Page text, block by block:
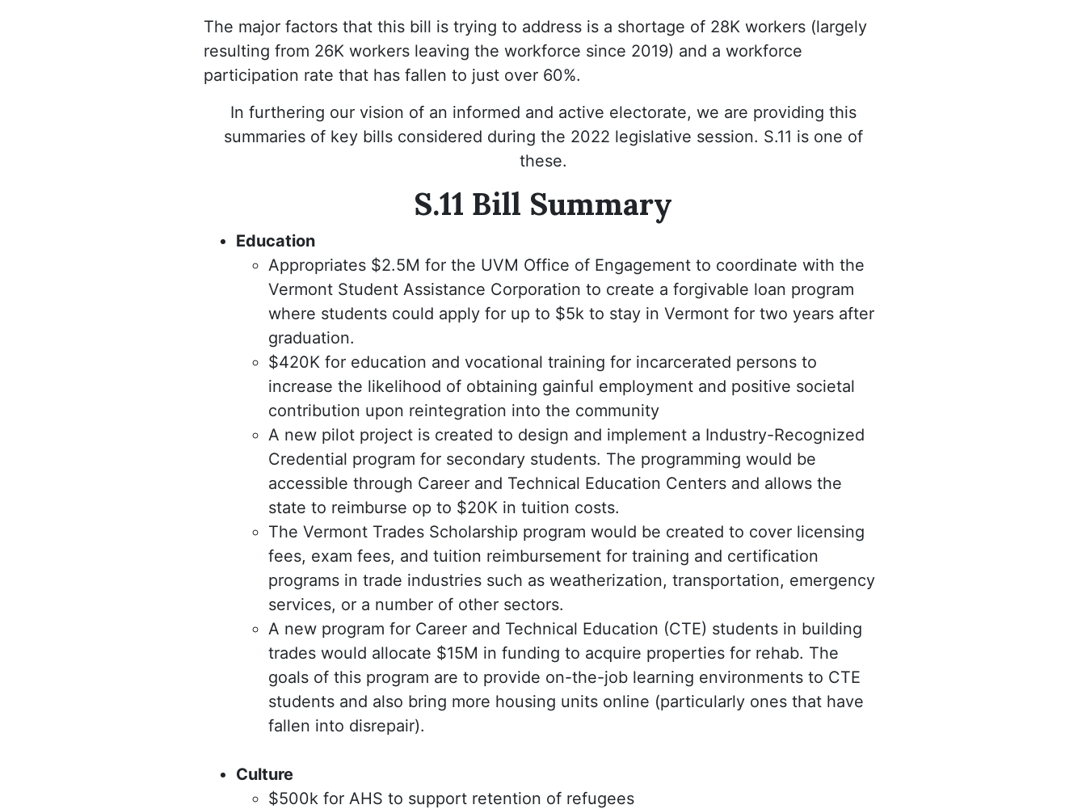
The major factors that this bill is trying to address is a shortage of 28K workers (largely
resulting from 26K workers leaving the workforce since 2019) and a workforce
participation rate that has fallen to just over 60%.
In furthering our vision of an informed and active electorate, we are providing this
summaries of key bills considered during the 2022 legislative session. S.11 is one of
these.
S.11 Bill Summary
Education
Appropriates $2.5M for the UVM Office of Engagement to coordinate with the
Vermont Student Assistance Corporation to create a forgivable loan program
where students could apply for up to $5k to stay in Vermont for two years after
graduation.
$420K for education and vocational training for incarcerated persons to
increase the likelihood of obtaining gainful employment and positive societal
contribution upon reintegration into the community
A new pilot project is created to design and implement a Industry-Recognized
Credential program for secondary students. The programming would be
accessible through Career and Technical Education Centers and allows the
state to reimburse op to $20K in tuition costs.
The Vermont Trades Scholarship program would be created to cover licensing
fees, exam fees, and tuition reimbursement for training and certification
programs in trade industries such as weatherization, transportation, emergency
services, or a number of other sectors.
A new program for Career and Technical Education (CTE) students in building
trades would allocate $15M in funding to acquire properties for rehab. The
goals of this program are to provide on-the-job learning environments to CTE
students and also bring more housing units online (particularly ones that have
fallen into disrepair).
Culture
$500k for AHS to support retention of refugees